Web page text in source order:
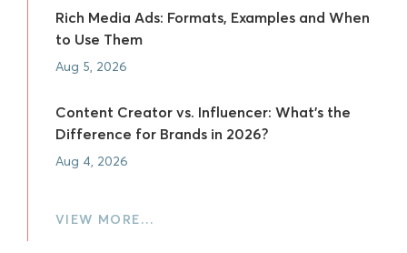
Rich Media Ads: Formats, Examples and When
to Use Them
Aug 5, 2026
Content Creator vs. Influencer: What's the
Difference for Brands in 2026?
Aug 4, 2026
VIEW MORE…